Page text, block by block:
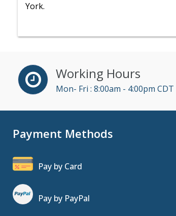
York.
Working Hours
Mon- Fri : 8:00am - 4:00pm CDT
Payment Methods
Pay by Card
Pay by PayPal